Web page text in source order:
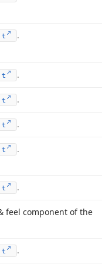
.
.
.
.
.
.
feel component of the
.